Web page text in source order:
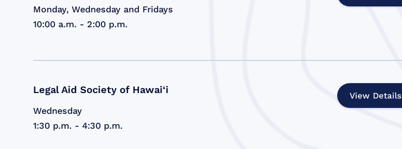
Monday, Wednesday and Fridays
10:00 a.m. - 2:00 p.m.
Legal Aid Society of Hawai‘i
Wednesday
1:30 p.m. - 4:30 p.m.
View Details